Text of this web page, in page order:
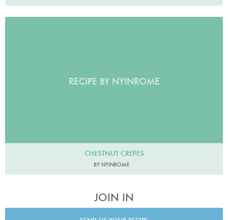
RECIPE BY NYINROME
CHESTNUT CREPES
BY NYINROME
JOIN IN